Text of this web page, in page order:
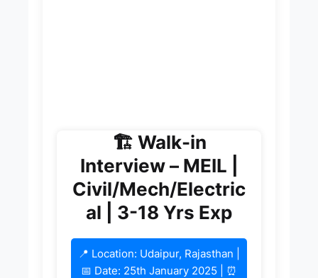
🏗️ Walk-in
Interview – MEIL |
Civil/Mech/Electric
al | 3-18 Yrs Exp
📍 Location: Udaipur, Rajasthan |
📅 Date: 25th January 2025 | ⏰